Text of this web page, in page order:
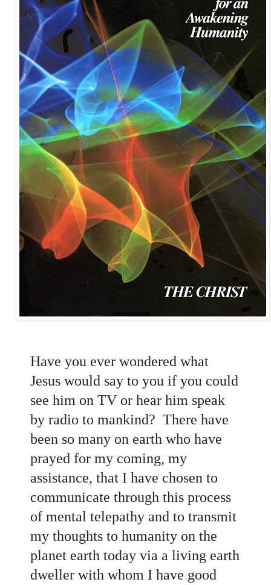
Have you ever wondered what
Jesus would say to you if you could
see him on TV or hear him speak
by radio to mankind? There have
been so many on earth who have
prayed for my coming, my
assistance, that I have chosen to
communicate through this process
of mental telepathy and to transmit
my thoughts to humanity on the
planet earth today via a living earth
dweller with whom I have good